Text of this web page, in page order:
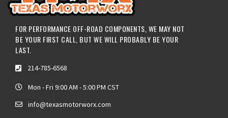
FOR PERFORMANCE OFF-ROAD COMPONENTS, WE MAY NOT
BE YOUR FIRST CALL, BUT WE WILL PROBABLY BE YOUR
LAST.
214-785-6568
Mon - Fri 9:00 AM - 5:00 PM CST
info@texasmotorworx.com